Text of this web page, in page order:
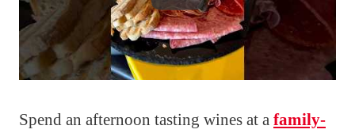
Spend an afternoon tasting wines at a family-